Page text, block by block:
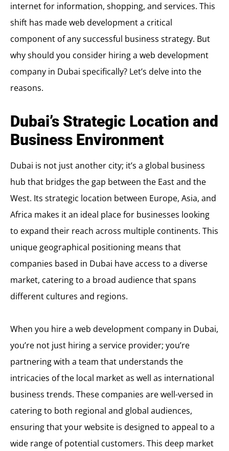
internet for information, shopping, and services. This
shift has made web development a critical
component of any successful business strategy. But
why should you consider hiring a web development
company in Dubai specifically? Let’s delve into the
reasons.
Dubai’s Strategic Location and
Business Environment
Dubai is not just another city; it’s a global business
hub that bridges the gap between the East and the
West. Its strategic location between Europe, Asia, and
Africa makes it an ideal place for businesses looking
to expand their reach across multiple continents. This
unique geographical positioning means that
companies based in Dubai have access to a diverse
market, catering to a broad audience that spans
different cultures and regions.
When you hire a web development company in Dubai,
you’re not just hiring a service provider; you’re
partnering with a team that understands the
intricacies of the local market as well as international
business trends. These companies are well-versed in
catering to both regional and global audiences,
ensuring that your website is designed to appeal to a
wide range of potential customers. This deep market